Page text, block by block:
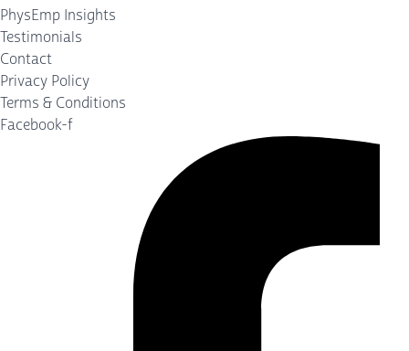
PhysEmp Insights
Testimonials
Contact
Privacy Policy
Terms & Conditions
Facebook-f